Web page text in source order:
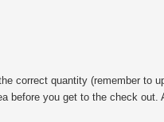
correct quantity (remember
before you get to the check